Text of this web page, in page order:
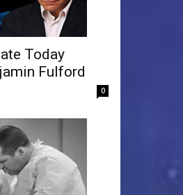
Today
Fulford
0